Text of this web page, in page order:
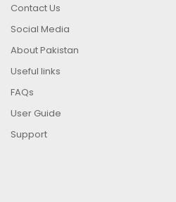
Contact Us
Social Media
About Pakistan
Useful links
FAQs
User Guide
Support